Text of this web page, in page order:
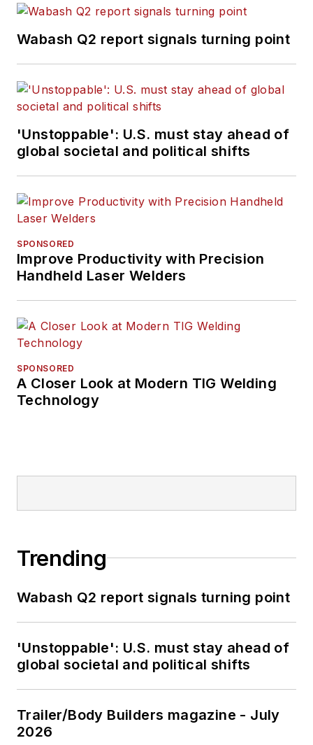
Wabash Q2 report signals turning point
'Unstoppable': U.S. must stay ahead of
global societal and political shifts
SPONSORED
Improve Productivity with Precision
Handheld Laser Welders
SPONSORED
A Closer Look at Modern TIG Welding
Technology
Trending
Wabash Q2 report signals turning point
'Unstoppable': U.S. must stay ahead of
global societal and political shifts
Trailer/Body Builders magazine - July
2026